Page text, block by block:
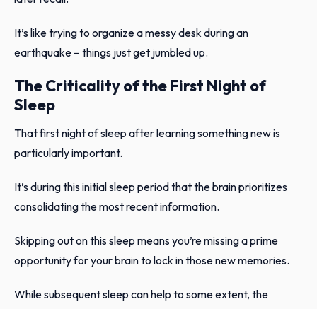
It’s like trying to organize a messy desk during an
earthquake – things just get jumbled up.
The Criticality of the First Night of
Sleep
That first night of sleep after learning something new is
particularly important.
It’s during this initial sleep period that the brain prioritizes
consolidating the most recent information.
Skipping out on this sleep means you’re missing a prime
opportunity for your brain to lock in those new memories.
While subsequent sleep can help to some extent, the